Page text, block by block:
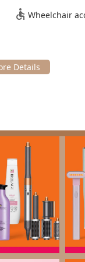
for customer
payment methods,
Signature Haircut,
services like
All-over Hair
(Accent,
OLAPLEX Repair
(Standard
Wheelchair